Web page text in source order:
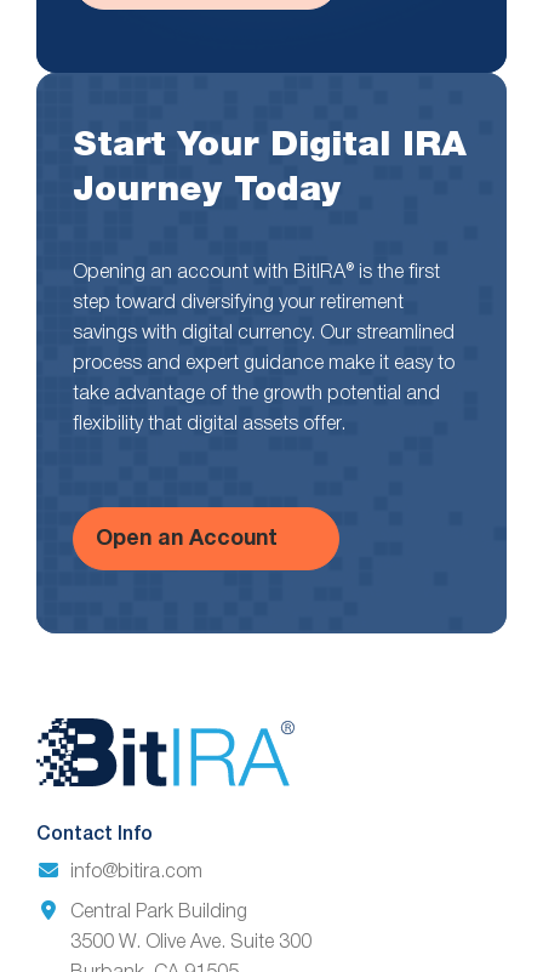
Start Your Digital IRA
Journey Today
Opening an account with BitIRA® is the first
step toward diversifying your retirement
savings with digital currency. Our streamlined
process and expert guidance make it easy to
take advantage of the growth potential and
flexibility that digital assets offer.
Open an Account
Website
Footer
Contact Info
info@bitira.com
Central Park Building
3500 W. Olive Ave. Suite 300